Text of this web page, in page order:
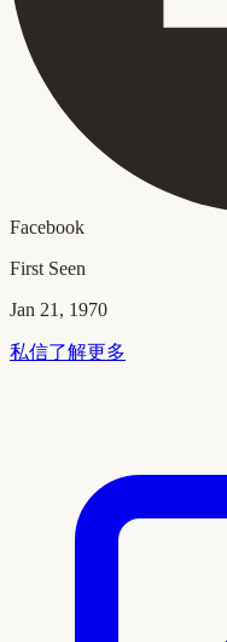
Facebook
First Seen
Jan 21, 1970
私信了解更多